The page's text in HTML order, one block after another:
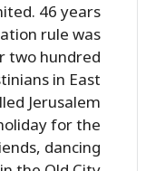
46 years
rule was
two hundred
in East
Jerusalem
for the
dancing